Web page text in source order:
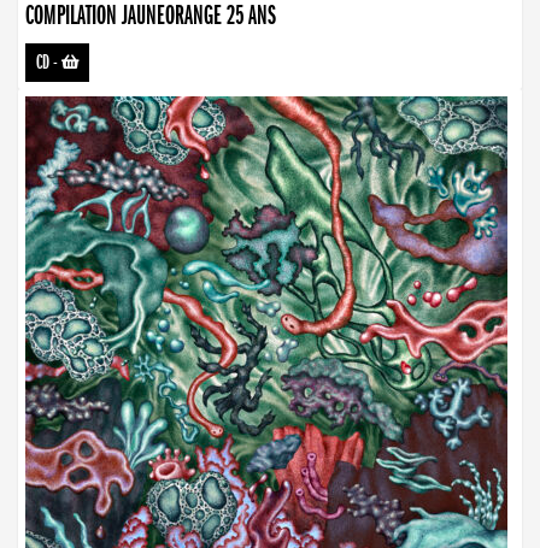
COMPILATION JAUNEORANGE 25 ANS
CD-